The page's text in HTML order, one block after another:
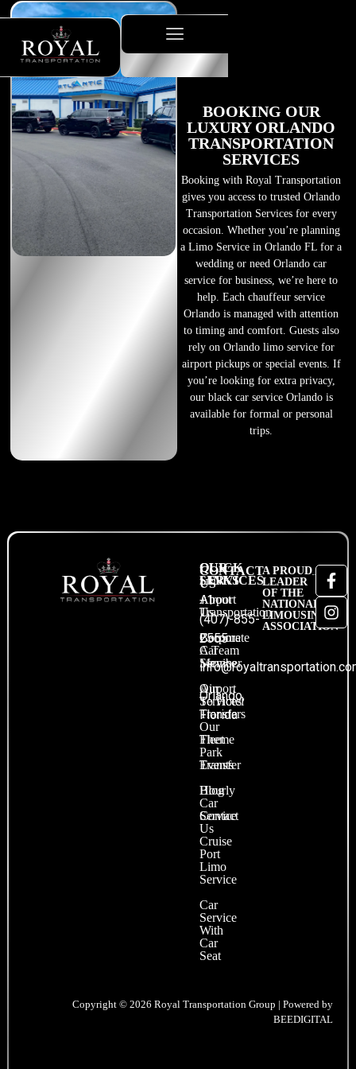
BOOKING OUR
LUXURY ORLANDO
TRANSPORTATION
SERVICES
Booking with Royal Transportation
gives you access to trusted Orlando
Transportation Services for every
occasion. Whether you’re planning
a Limo Service in Orlando FL for a
wedding or need Orlando car
service for business, we’re here to
help. Each chauffeur service
Orlando is managed with attention
to timing and comfort. Guests also
rely on Orlando limo service for
airport pickups or special events. If
you’re looking for extra privacy,
our black car service Orlando is
available for formal or personal
trips.
QUICK
LINKS
About
Us
Become
A Team
Member
Our
Services
Our
Fleet
Events
Blog
Contact
Us
OUR
SERVICES
Airport
Transportation
Corporate
Car
Service
Airport
To Hotel
Transfers
Theme
Park
Transfer
Hourly
Car
Service
Cruise
Port
Limo
Service
Car
Service
With
Car
Seat
CONTACT
US
+1
(407)-855-
2555
Orlando,
Florida
A PROUD
LEADER
OF THE
NATIONAL
LIMOUSINE
ASSOCIATION
Copyright © 2026 Royal Transportation Group | Powered by
BEEDIGITAL